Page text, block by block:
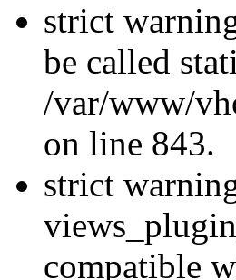
strict
be called
/var/www/
on line 843.
strict
compatible